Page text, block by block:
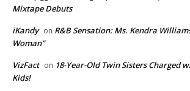
Mixtape Debuts
iKandy on R&B Sensation: Ms. Kendra
Woman”
VizFact on 18-Year-Old Twin Sisters Charged
Kids!